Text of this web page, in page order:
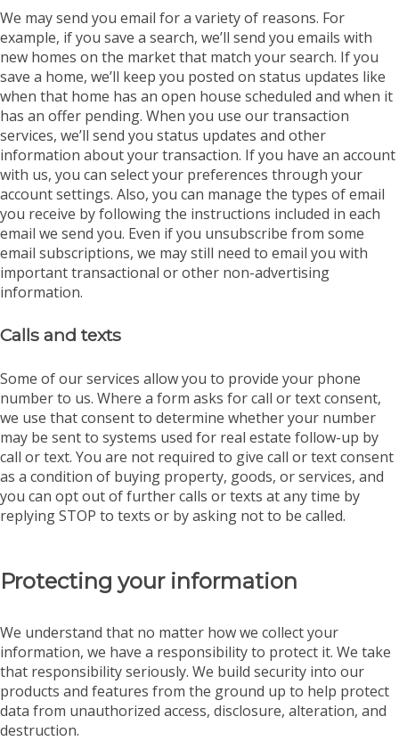
We may send you email for a variety of reasons. For
example, if you save a search, we’ll send you emails with
new homes on the market that match your search. If you
save a home, we’ll keep you posted on status updates like
when that home has an open house scheduled and when it
has an offer pending. When you use our transaction
services, we’ll send you status updates and other
information about your transaction. If you have an account
with us, you can select your preferences through your
account settings. Also, you can manage the types of email
you receive by following the instructions included in each
email we send you. Even if you unsubscribe from some
email subscriptions, we may still need to email you with
important transactional or other non-advertising
information.
Calls and texts
Some of our services allow you to provide your phone
number to us. Where a form asks for call or text consent,
we use that consent to determine whether your number
may be sent to systems used for real estate follow-up by
call or text. You are not required to give call or text consent
as a condition of buying property, goods, or services, and
you can opt out of further calls or texts at any time by
replying STOP to texts or by asking not to be called.
Protecting your information
We understand that no matter how we collect your
information, we have a responsibility to protect it. We take
that responsibility seriously. We build security into our
products and features from the ground up to help protect
data from unauthorized access, disclosure, alteration, and
destruction.